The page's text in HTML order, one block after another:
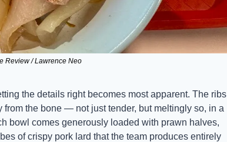
Review / Lawrence Neo
the details right becomes most apparent. The ribs
the bone — not just tender, but meltingly so, in a
bowl comes generously loaded with prawn halves,
of crispy pork lard that the team produces entirely